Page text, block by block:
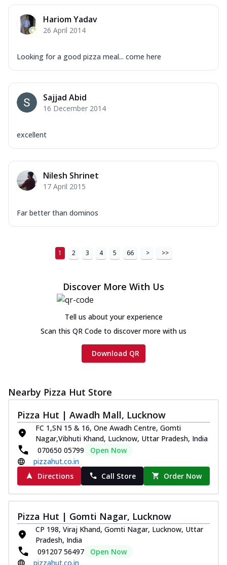
Hariom Yadav
26 April 2014
Looking for a good pizza meal... come here
Sajjad Abid
16 December 2014
excellent
Nilesh Shrinet
17 April 2015
Far better than dominos
1 2 3 4 5 66 > >>
Discover More With Us
Tell us about your experience
Scan this QR Code to discover more with us
Download QR
Nearby Pizza Hut Store
Pizza Hut | Awadh Mall, Lucknow
FC 1,SN 15 & 16, One Awadh Centre, Gomti
Nagar,Vibhuti Khand, Lucknow, Uttar Pradesh, India
070650 05799
Open Now
pizzahut.co.in
Directions
Call Store Order Now
Pizza Hut | Gomti Nagar, Lucknow
CP 198, Viraj Khand, Gomti Nagar, Lucknow, Uttar
Pradesh, India
091207 56497
Open Now
pizzahut.co.in